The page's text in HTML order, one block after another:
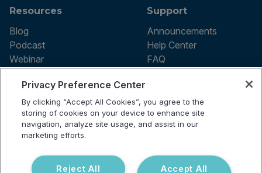
Resources
Blog
Podcast
Webinar
Support
Announcements
Help Center
FAQ
Terms of use
Privacy Policy
Testing Policy
Billing Information
Do Not Sell or Share My Personal
reserved.
Privacy Preference Center
By clicking “Accept All Cookies”, you agree to the
storing of cookies on your device to enhance site
navigation, analyze site usage, and assist in our
marketing efforts.
Accept All
Reject All